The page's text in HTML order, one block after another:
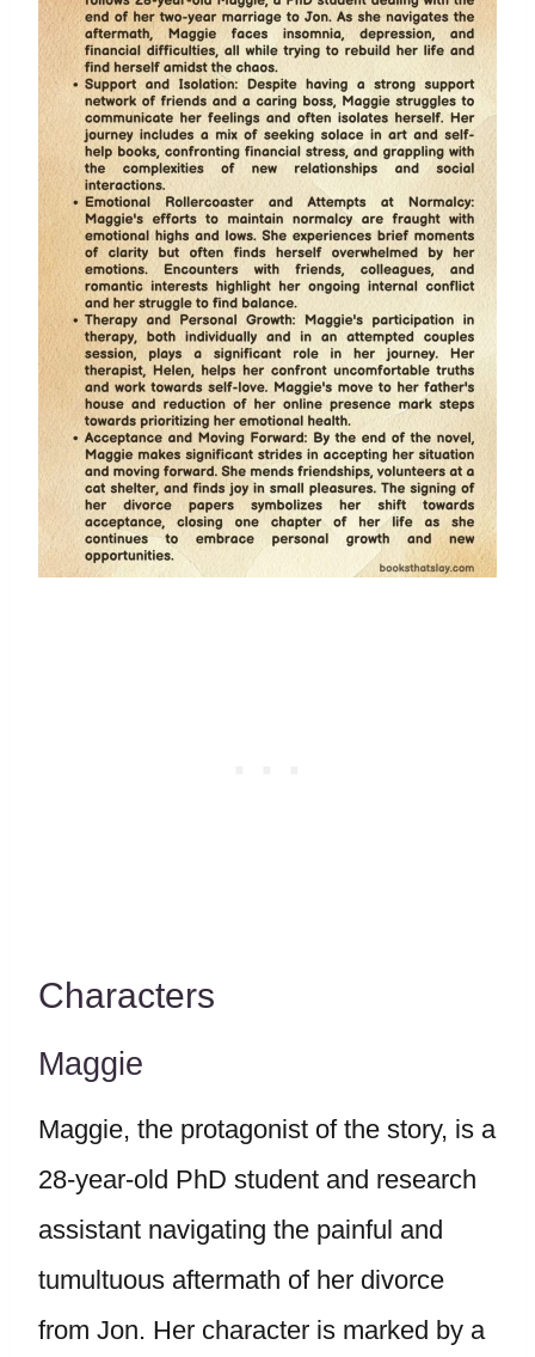
Characters
Maggie
Maggie, the protagonist of the story, is a
28-year-old PhD student and research
assistant navigating the painful and
tumultuous aftermath of her divorce
from Jon. Her character is marked by a